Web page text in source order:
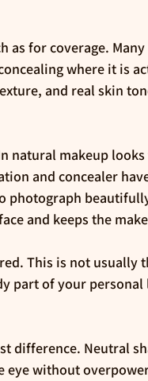
as for coverage.
where it is
and real skin
natural makeup
and concealer
photograph
and keeps the
This is not usually
part of your
difference. Neutral
eye without